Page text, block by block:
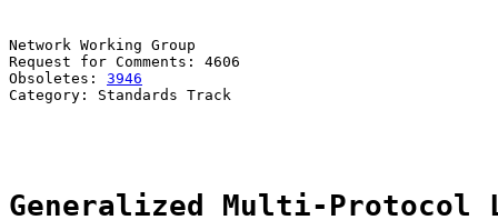
Network Working Group
Request for Comments: 4606
Obsoletes: 3946
Category: Standards Track
Generalized Multi-Protocol